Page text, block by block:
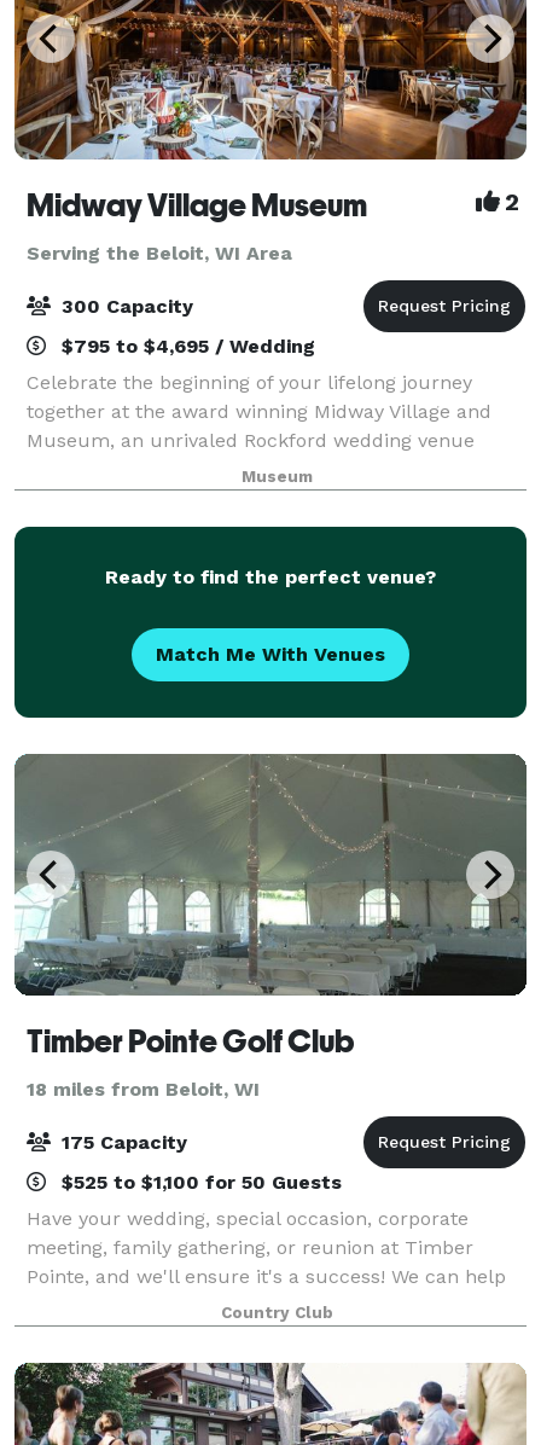
Midway Village Museum 2
Serving the Beloit, WI Area
300 Capacity
$795 to $4,695 / Wedding
Celebrate the beginning of your lifelong journey
together at the award winning Midway Village and
Museum, an unrivaled Rockford wedding venue
where beauty and romance come as naturally as the
weeping willows that grace Lake Severin. The epi
Museum
Ready to find the perfect venue?
Match Me With Venues
Timber Pointe Golf Club
18 miles from Beloit, WI
175 Capacity
$525 to $1,100 for 50 Guests
Have your wedding, special occasion, corporate
meeting, family gathering, or reunion at Timber
Pointe, and we'll ensure it's a success! We can help
with any banquet or special meeting needs you may
have. We have a complete set of services t
Country Club